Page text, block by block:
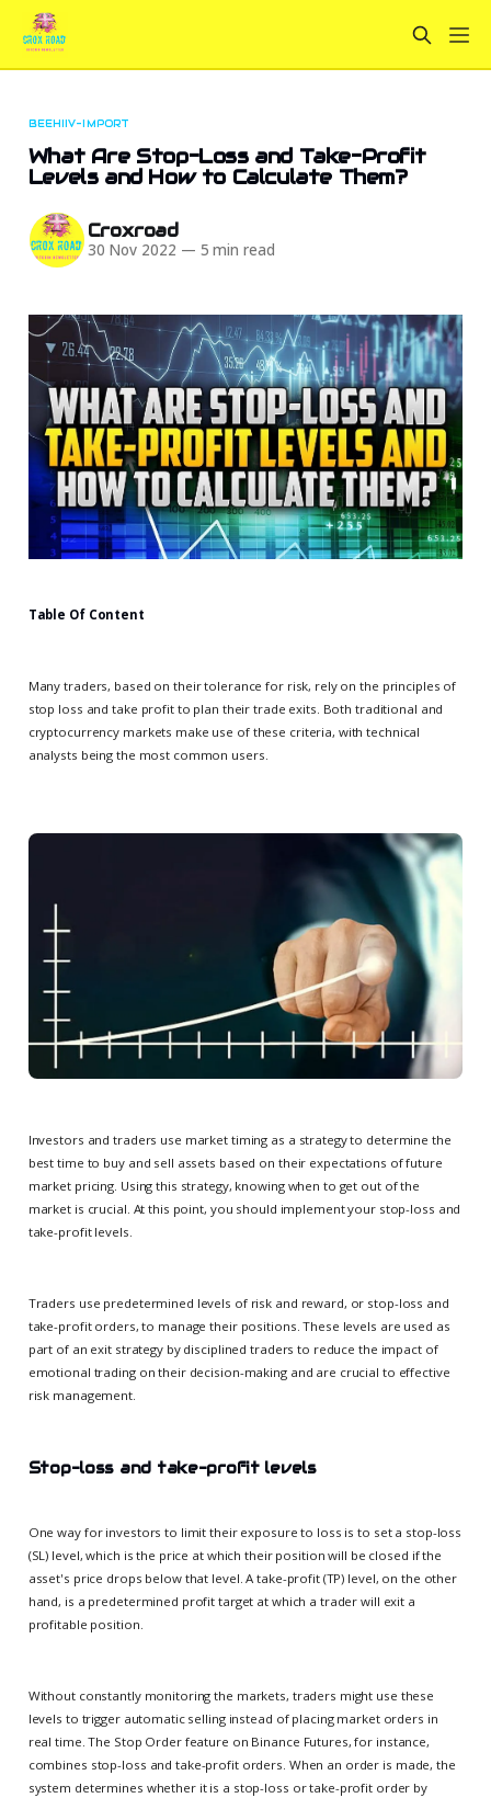
BEEHIIV-IMPORT
What Are Stop-Loss and Take-Profit
Levels and How to Calculate Them?
Croxroad
30 Nov 2022 — 5 min read
Table Of Content
Many traders, based on their tolerance for risk, rely on the principles of
stop loss and take profit to plan their trade exits. Both traditional and
cryptocurrency markets make use of these criteria, with technical
analysts being the most common users.
Investors and traders use market timing as a strategy to determine the
best time to buy and sell assets based on their expectations of future
market pricing. Using this strategy, knowing when to get out of the
market is crucial. At this point, you should implement your stop-loss and
take-profit levels.
Traders use predetermined levels of risk and reward, or stop-loss and
take-profit orders, to manage their positions. These levels are used as
part of an exit strategy by disciplined traders to reduce the impact of
emotional trading on their decision-making and are crucial to effective
risk management.
Stop-loss and take-profit levels
One way for investors to limit their exposure to loss is to set a stop-loss
(SL) level, which is the price at which their position will be closed if the
asset's price drops below that level. A take-profit (TP) level, on the other
hand, is a predetermined profit target at which a trader will exit a
profitable position.
Without constantly monitoring the markets, traders might use these
levels to trigger automatic selling instead of placing market orders in
real time. The Stop Order feature on Binance Futures, for instance,
combines stop-loss and take-profit orders. When an order is made, the
system determines whether it is a stop-loss or take-profit order by